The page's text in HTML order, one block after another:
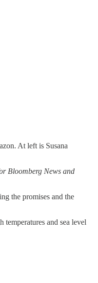
At left is Susana
Bloomberg News and
the promises and the
temperatures and sea level